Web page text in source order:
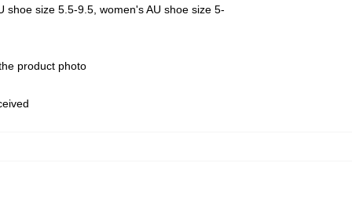
shoe size 5.5-9.5, women's AU shoe size 5-
product photo